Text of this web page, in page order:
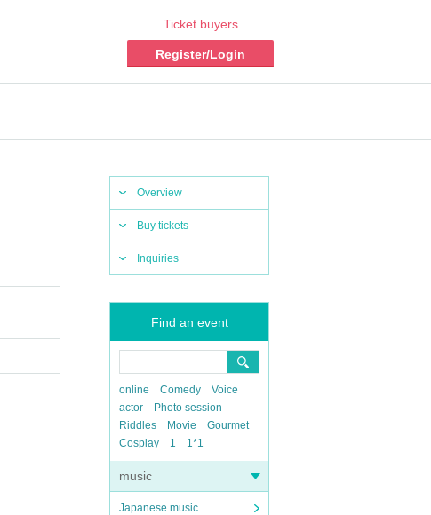
Ticket buyers
Register/Login
Overview
Buy tickets
Inquiries
Find an event
online Comedy
Voice
actor
Photo session
Riddles
Movie
Gourmet
Cosplay
1 1*1
music
Japanese music